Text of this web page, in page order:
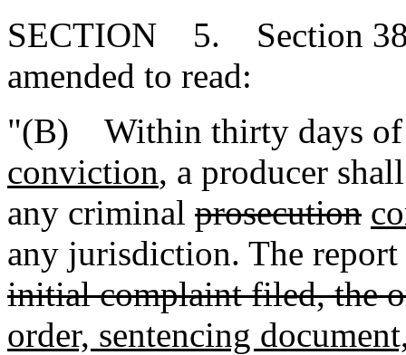
SECTION 5. Section
amended to read:
"(B) Within thirty days
conviction, a producer
any criminal prosecution
any jurisdiction. The report
initial complaint filed, the
order, sentencing